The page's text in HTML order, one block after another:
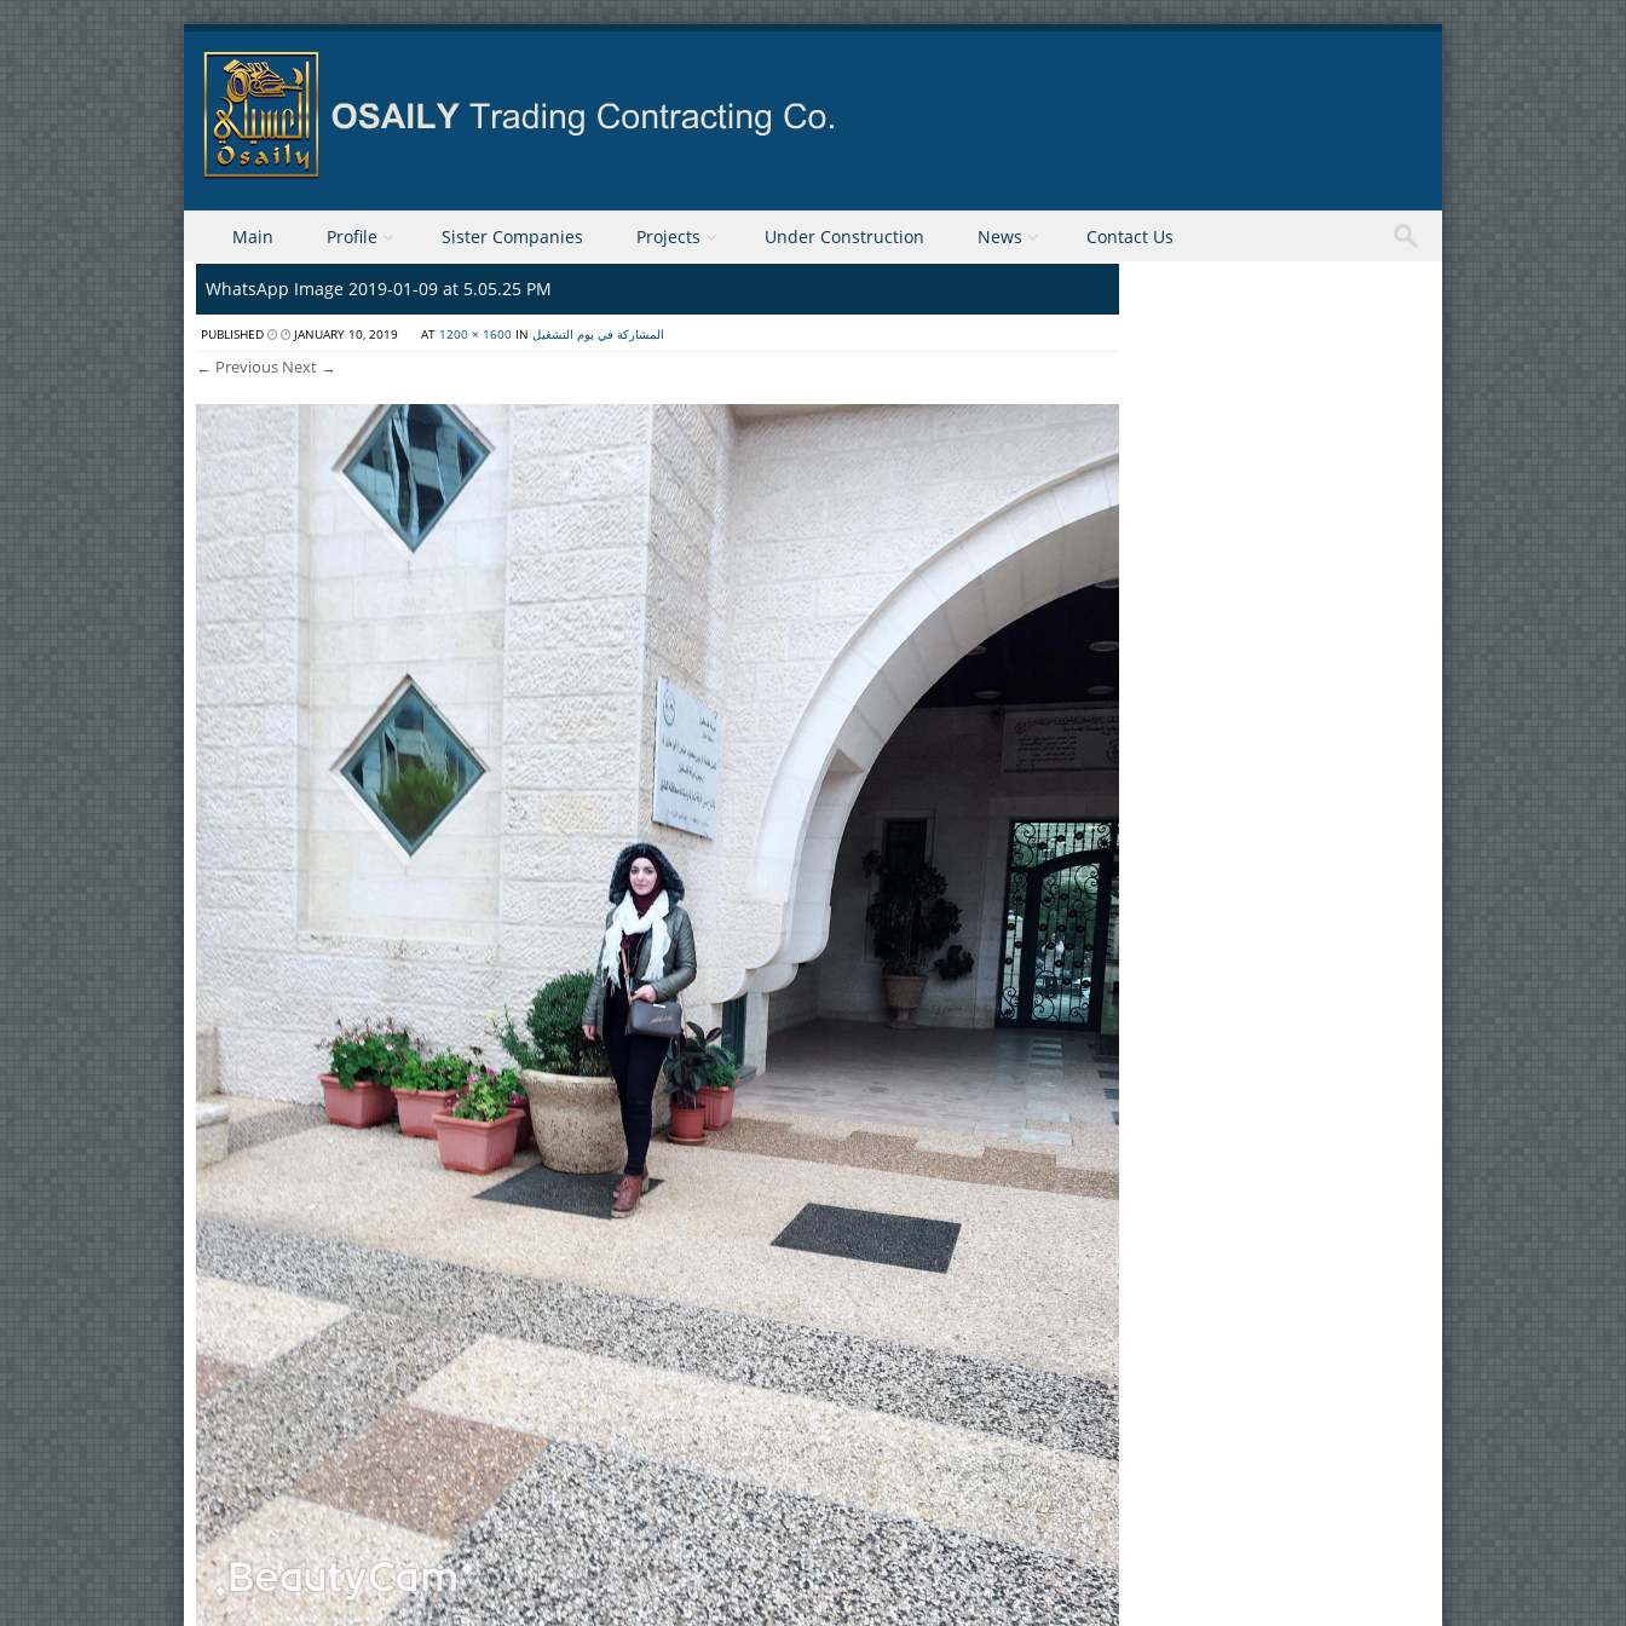
Menu
Skip to content
Main Profile Sister Companies Projects Under Construction News Contact Us
WhatsApp Image 2019-01-09 at 5.05.25 PM
PUBLISHED JANUARY 10, 2019 AT 1200 × 1600 IN المشاركة في يوم التشغيل
← Previous Next →